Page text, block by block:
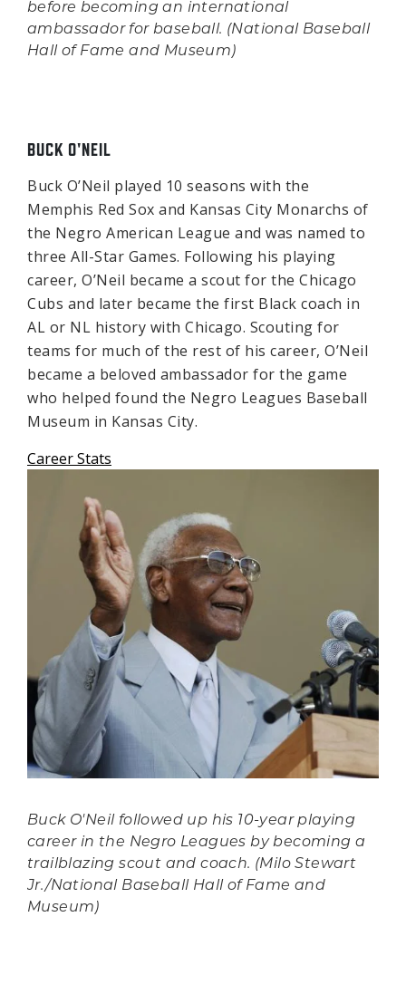
before becoming an international
ambassador for baseball. (National Baseball
Hall of Fame and Museum)
BUCK O'NEIL
Buck O’Neil played 10 seasons with the
Memphis Red Sox and Kansas City Monarchs of
the Negro American League and was named to
three All-Star Games. Following his playing
career, O’Neil became a scout for the Chicago
Cubs and later became the first Black coach in
AL or NL history with Chicago. Scouting for
teams for much of the rest of his career, O’Neil
became a beloved ambassador for the game
who helped found the Negro Leagues Baseball
Museum in Kansas City.
Career Stats
Buck O'Neil followed up his 10-year playing
career in the Negro Leagues by becoming a
trailblazing scout and coach. (Milo Stewart
Jr./National Baseball Hall of Fame and
Museum)